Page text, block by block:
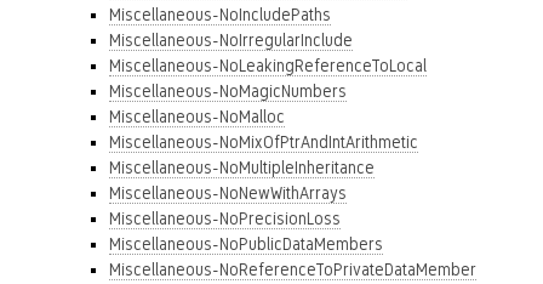
Miscellaneous-NoIncludePaths
Miscellaneous-NoIrregularInclude
Miscellaneous-NoLeakingReferenceToLocal
Miscellaneous-NoMagicNumbers
Miscellaneous-NoMalloc
Miscellaneous-NoMixOfPtrAndIntArithmetic
Miscellaneous-NoMultipleInheritance
Miscellaneous-NoNewWithArrays
Miscellaneous-NoPrecisionLoss
Miscellaneous-NoPublicDataMembers
Miscellaneous-NoReferenceToPrivateDataMember